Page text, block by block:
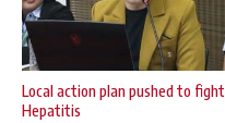
Local action plan pushed to fight
Hepatitis